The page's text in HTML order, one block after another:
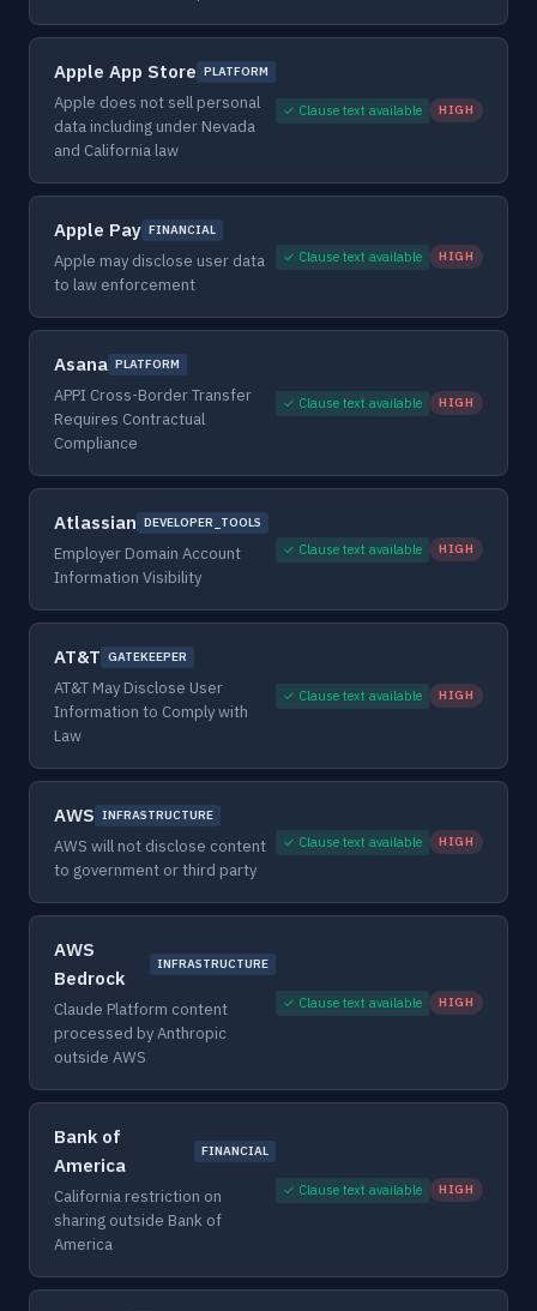
Apple App Store PLATFORM
Apple does not sell personal
data including under Nevada
and California law
✓ Clause text available HIGH
Apple Pay FINANCIAL
Apple may disclose user data
to law enforcement
✓ Clause text available HIGH
Asana PLATFORM
APPI Cross-Border Transfer
Requires Contractual
Compliance
✓ Clause text available HIGH
Atlassian DEVELOPER_TOOLS
Employer Domain Account
Information Visibility
✓ Clause text available HIGH
AT&T GATEKEEPER
AT&T May Disclose User
Information to Comply with
Law
✓ Clause text available HIGH
AWS INFRASTRUCTURE
AWS will not disclose content
to government or third party
✓ Clause text available HIGH
AWS
Bedrock
INFRASTRUCTURE
Claude Platform content
processed by Anthropic
outside AWS
✓ Clause text available HIGH
Bank of
America
FINANCIAL
California restriction on
sharing outside Bank of
America
✓ Clause text available HIGH